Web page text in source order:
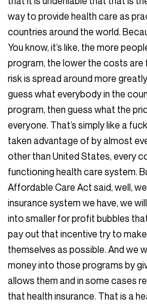
way to provide health care as
countries around the world.
You know, it’s like, the more
program, the lower the costs
risk is spread around more
guess what everybody in the
program, then guess what the
everyone. That’s simply like a
taken advantage of by almost
other than United States, every
functioning health care system.
Affordable Care Act said, well,
insurance system we have, we
into smaller for profit bubbles
pay out that incentive try to
themselves as possible. And we
money into those programs by
allows them and in some cases
that health insurance. That is a